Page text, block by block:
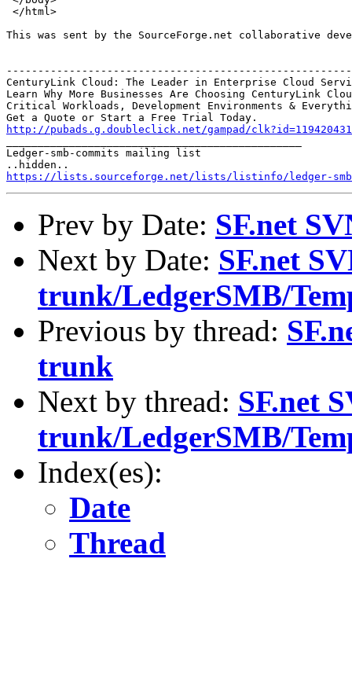
</html>
This was sent by the SourceForge.net collaborative
CenturyLink Cloud: The Leader in Enterprise Cloud
Learn Why More Businesses Are Choosing CenturyLink
Critical Workloads, Development Environments &
http://pubads.g.doubleclick.net/gampad/
Ledger-smb-commits mailing list
https://lists.sourceforge.net/lists/listinfo/ledger-smb-
Prev by Date: SF.net
Next by Date: SF.net
trunk/LedgerSMB/
Previous by thread:
trunk
Next by thread: SF.net
trunk/LedgerSMB/
Index(es):
Date
Thread